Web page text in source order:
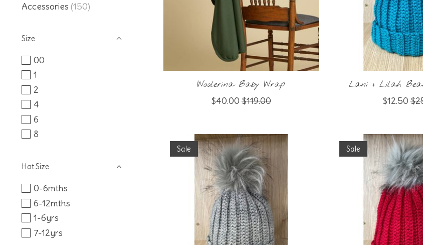
Accessories (150)
Size
00
1
2
4
6
8
Hat Size
0-6mths
6-12mths
1-6yrs
7-12yrs
Woolerina Baby Wrap
$40.00 $119.00
Lani + Lilah
$12.50
Sale Sale